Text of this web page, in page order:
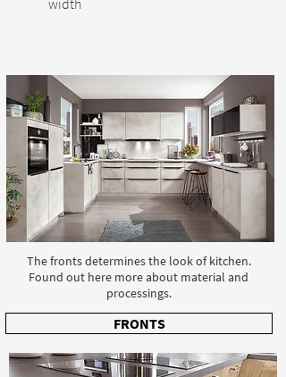
width
The fronts determines the look of kitchen.
Found out here more about material and
processings.
FRONTS